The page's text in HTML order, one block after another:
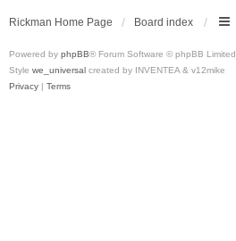
Rickman Home Page Board index
Powered by phpBB® Forum Software © phpBB Limited
Style we_universal created by INVENTEA & v12mike
Privacy | Terms